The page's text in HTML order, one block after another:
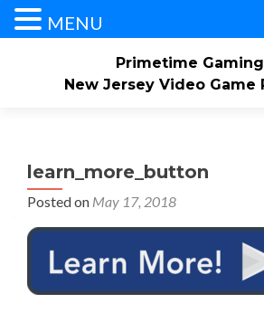
Primetime Gaming
New Jersey Video Game
Check Availability/Book Now
Events/Pricing Our Game
learn_more_button
Posted on May 17, 2018
MENU